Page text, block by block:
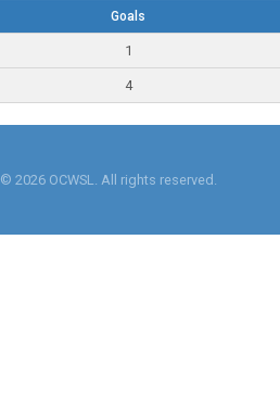
Goals
1
4
© 2026 OCWSL. All rights reserved.